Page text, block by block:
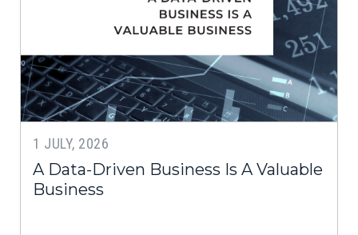
1 JULY, 2026
A Data-Driven Business Is A Valuable
Business